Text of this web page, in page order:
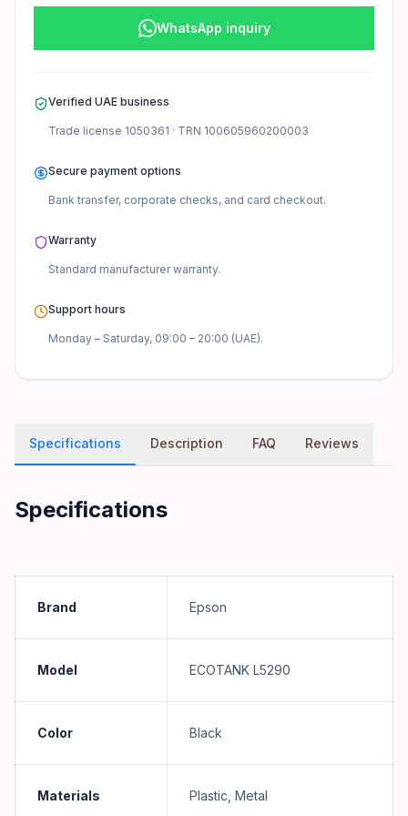
WhatsApp inquiry
Verified UAE business
Trade license 1050361 · TRN 100605960200003
Secure payment options
Bank transfer, corporate checks, and card checkout.
Warranty
Standard manufacturerwarranty.
Support hours
Monday – Saturday, 09:00 – 20:00 (UAE).
Specifications Description FAQ Reviews
Specifications
Brand Epson
Model ECOTANK L5290
Color Black
Materials Plastic, Metal